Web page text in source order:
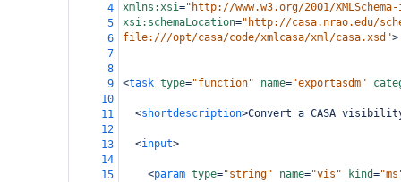
4
xmlns:xsi="http://www.w3.org/2001/
5
xsi:schemaLocation="http://casa.nrao.edu/
6
file:///opt/casa/code/xmlcasa/xml/casa.xsd">
7
8
9
<task type="function" name="exportasdm"
10
11
<shortdescription>Convert a CASA
12
13
<input>
14
15
<param type="string" name="vis" kind=